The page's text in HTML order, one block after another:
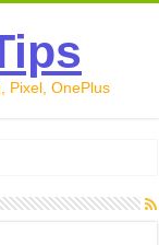
Pixel, OnePlus
in 2026?